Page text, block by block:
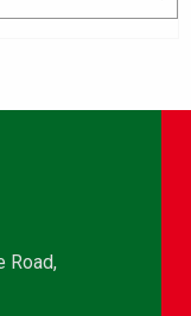
Road,